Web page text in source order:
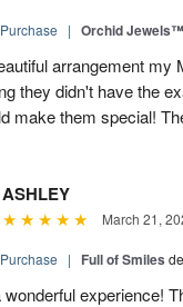
| Orchid Jewels™
arrangement my
they didn't have the
make them special!
ASHLEY
March 21,
| Full of Smiles
wonderful experience!